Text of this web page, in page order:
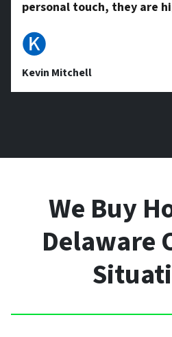
personal touch, they are
🅚
Kevin Mitchell
We Buy
Delaware